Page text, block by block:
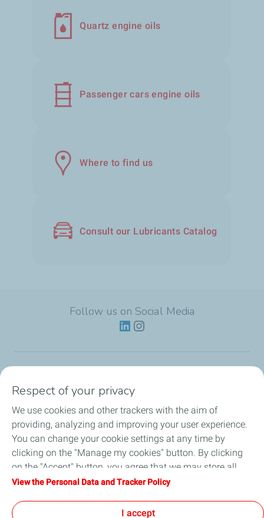
Quartz engine oils
Passenger cars engine oils
Where to find us
Consult our Lubricants Catalog
Follow us on Social Media
Partnerships
News
Our Services
Respect of your privacy
We use cookies and other trackers with the aim of
providing, analyzing and improving your user experience.
You can change your cookie settings at any time by
clicking on the "Manage my cookies" button. By clicking
on the "Accept" button, you agree that we may store all
cookies on your device. If you click on "Decline", only the
will be used. For more information, refer to the "Personal
View the Personal Data and Tracker Policy
I accept